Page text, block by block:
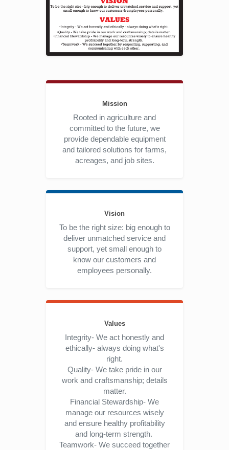
Mission
Rooted in agriculture and
committed to the future, we
provide dependable equipment
and tailored solutions for farms,
acreages, and job sites.
Vision
To be the right size: big enough to
deliver unmatched service and
support, yet small enough to
know our customers and
employees personally.
Values
Integrity- We act honestly and
ethically- always doing what's
right.
Quality- We take pride in our
work and craftsmanship; details
matter.
Financial Stewardship- We
manage our resources wisely
and ensure healthy profitability
and long-term strength.
Teamwork- We succeed together